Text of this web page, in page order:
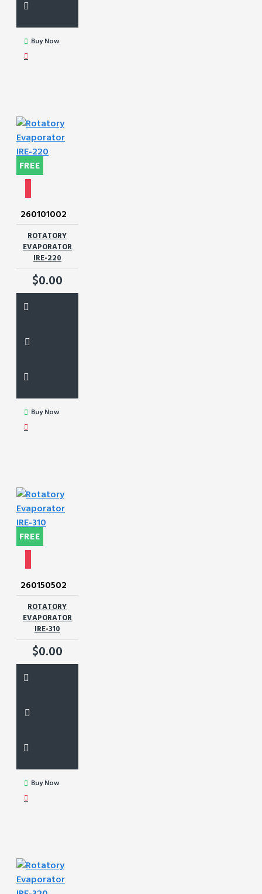
Buy Now
FREE
260101002
ROTATORY
EVAPORATOR
IRE-220
$0.00
Buy Now
FREE
260150502
ROTATORY
EVAPORATOR
IRE-310
$0.00
Buy Now